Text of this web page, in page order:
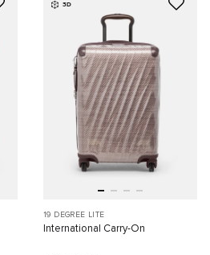
3D
19 DEGREE LITE
International Carry-On